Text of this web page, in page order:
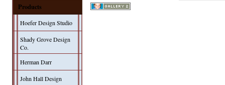
Products
Hoefer Design Studio
Shady Grove Design
Co.
Herman Darr
John Hall Design